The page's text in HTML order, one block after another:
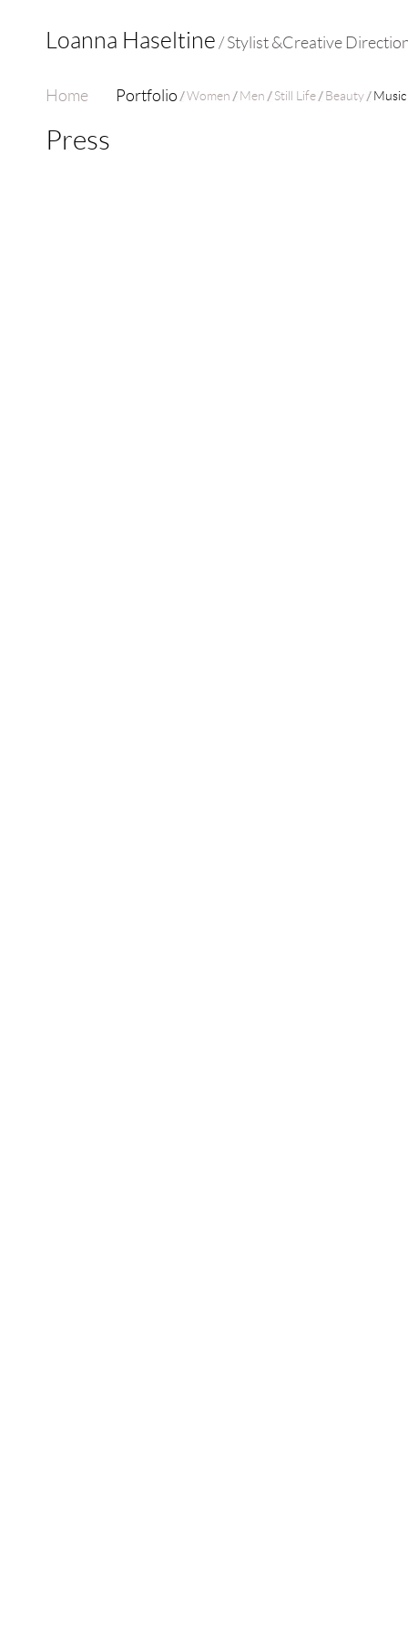
Loanna Haseltine / Stylist &Creative
Home Portfolio Women Men Still Life Beauty Music
Press